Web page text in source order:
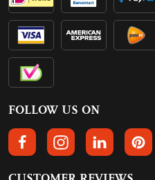
FOLLOW US ON
FOLLOW US ON FACEBOOK
FOLLOW US ON
FOLLOW